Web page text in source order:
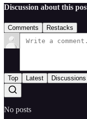
Discussion about this
Comments Restacks
Top Latest Discussions
No posts